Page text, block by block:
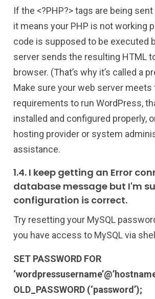
If the <?PHP?> tags are being
it means your PHP is not working
code is supposed to be executed
server sends the resulting HTML
browser. (That’s why it’s called a
Make sure your web server meets
requirements to run WordPress,
installed and configured properly,
hosting provider or system
assistance.
1.4. I keep getting an Error
database message but I'm
configuration is correct.
Try resetting your MySQL
you have access to MySQL via
SET PASSWORD FOR
OLD_PASSWORD (‘password’);